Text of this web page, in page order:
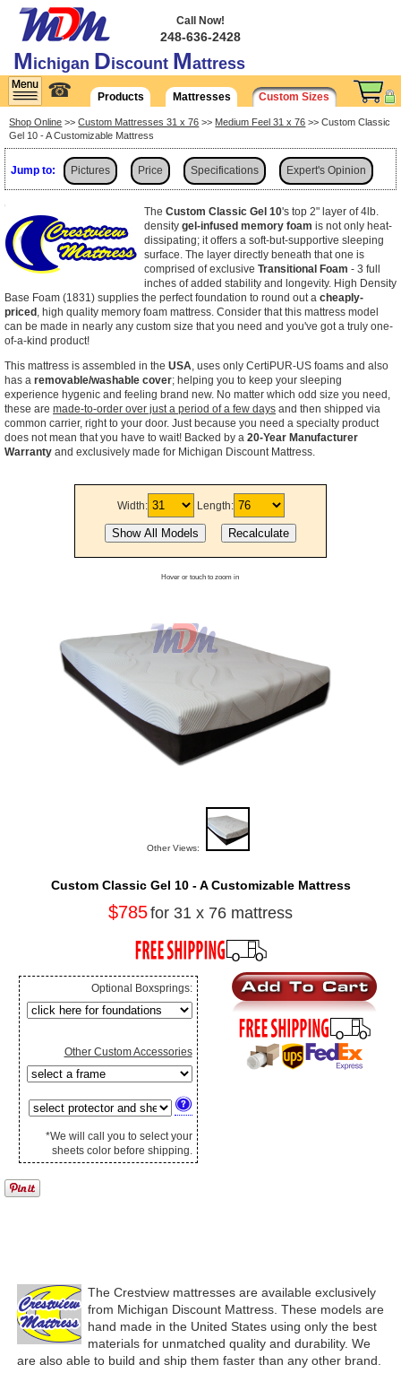
Michigan Discount Mattress
Call Now!
248-636-2428
☎ Products Mattresses Custom Sizes
Shop Online >>Custom Mattresses 31 x 76 >> Medium Feel 31 x 76 >> Custom Classic
Gel 10 - A Customizable Mattress
Jump to: Pictures Price Specifications Expert's Opinion
The Custom Classic Gel 10's top 2" layer of 4lb.
density gel-infused memory foam is not only heat-
dissipating; it offers a soft-but-supportive sleeping
surface. The layer directly beneath that one is
comprised of exclusive Transitional Foam - 3 full
inches of added stability and longevity. High Density
Base Foam (1831) supplies the perfect foundation to round out a cheaply-
priced , high quality memory foam mattress. Consider that this mattress model
can be made in nearly any custom size that you need and you've got a truly one-
of-a-kind product!
This mattress is assembled in the USA , uses only CertiPUR-US foams and also
has a removable/washable cover; helping you to keep your sleeping
experience hygenic and feeling brand new. No matter which odd size you need,
these are made-to-order over just a period of a few days and then shipped via
common carrier, right to your door. Just because you need a specialty product
does not mean that you have to wait! Backed by a 20-Year Manufacturer
Warranty and exclusively made for Michigan Discount Mattress.
Width: Length:
Hover or touch to zoom in
Other Views:
Custom Classic Gel 10 - A Customizable Mattress
$785for 31 x 76 mattress
Optional Boxsprings:
Other Custom Accessories
*We will call you to select your
sheets color before shipping.
The Crestview mattresses are available exclusively
from Michigan Discount Mattress. These models are
hand made in the United States using only the best
materials for unmatched quality and durability. We
are also able to build and ship them faster than any other brand.